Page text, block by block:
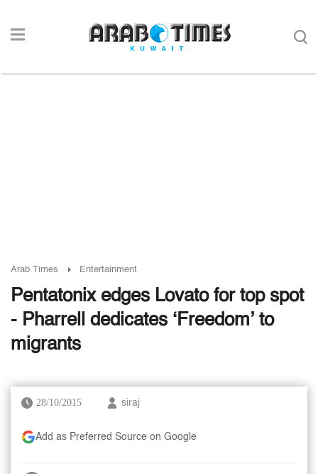
Arab Times Entertainment
Pentatonix edges Lovato for top spot
- Pharrell dedicates ‘Freedom’ to
migrants
28/10/2015 siraj
Add as Preferred Source on Google